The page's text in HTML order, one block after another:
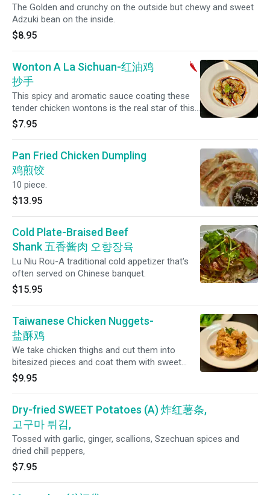
The Golden and crunchy on the outside but chewy and sweet
Adzuki bean on the inside.
$8.95
Wonton A La Sichuan-红油鸡
抄手
This spicy and aromatic sauce coating these
tender chicken wontons is the real star of this
Sichuan classic. Eight per order.
$7.95
Pan Fried Chicken Dumpling
鸡煎饺
10 piece.
$13.95
Cold Plate-Braised Beef
Shank 五香酱肉 오향장육
Lu Niu Rou-A traditional cold appetizer that's
often served on Chinese banquet.
$15.95
Taiwanese Chicken Nuggets-
盐酥鸡
We take chicken thighs and cut them into
bitesized pieces and coat them with sweet
potato and rice flour to give a unique texture
and then add garlic and Chinese five spice for
four dipping sauces: Chinese garlic sauce,
dragon wing (gochujang) sauce, or kimchi
mayo. Choose from one one of our
homemade dipping sauces
$9.95
Dry-fried SWEET Potatoes (A) 炸红薯条,
고구마 튀김,
Tossed with garlic, ginger, scallions, Szechuan spices and
dried chill peppers,
$7.95